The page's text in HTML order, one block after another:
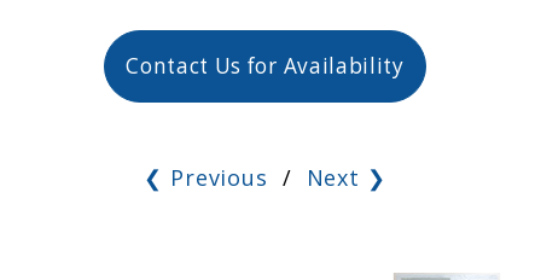
Contact Us for Availability
❮ Previous / Next ❯